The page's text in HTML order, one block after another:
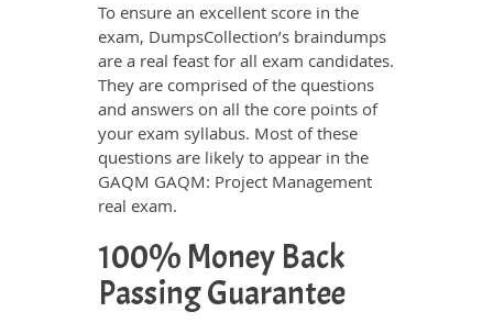
To ensure an excellent score in the
exam, DumpsCollection’s braindumps
are a real feast for all exam candidates.
They are comprised of the questions
and answers on all the core points of
your exam syllabus. Most of these
questions are likely to appear in the
GAQM GAQM: Project Management
real exam.
100% Money Back
Passing Guarantee